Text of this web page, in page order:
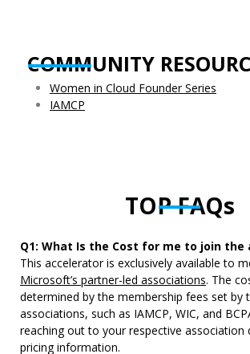
COMMUNITY
Women in Cloud Founder Series
IAMCP
TOP FAQs
Q1: What Is the Cost for me to join the
This accelerator is exclusively available to
Microsoft’s partner-led associations. The
determined by the membership fees set by
associations, such as IAMCP, WIC, and
reaching out to your respective association
pricing information.